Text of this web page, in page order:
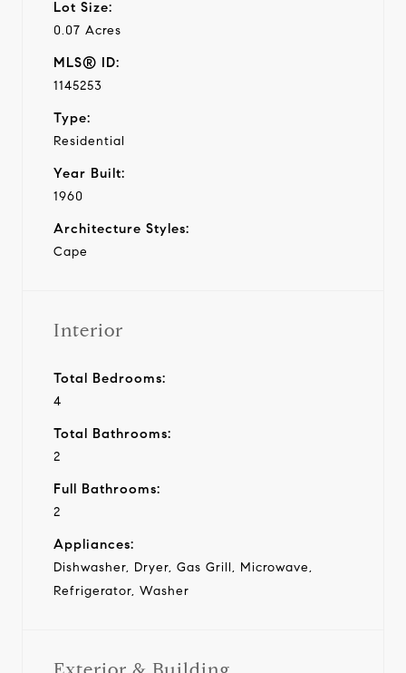
Lot Size:
0.07 Acres
MLS® ID:
1145253
Type:
Residential
Year Built:
1960
Architecture Styles:
Cape
Interior
Total Bedrooms:
4
Total Bathrooms:
2
Full Bathrooms:
2
Appliances:
Dishwasher, Dryer, Gas Grill, Microwave,
Refrigerator, Washer